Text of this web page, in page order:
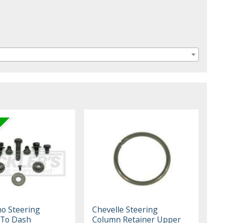
Steering
Dash
Chevelle Steering
Column Retainer Upper